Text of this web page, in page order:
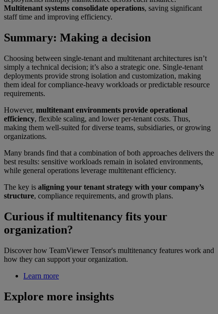
Multitenant systems consolidate operations, saving significant
staff time and improving efficiency.
Summary: Making a decision
Choosing between single-tenant and multitenant architectures isn’t
simply a technical decision; it’s also a strategic one. Single-tenant
deployments provide strong isolation and customization, making
them ideal for compliance-heavy workloads or predictable resource
requirements.
However, multitenant environments provide operational
efficiency, flexible scaling, and lower per-tenant costs. Thus,
making them well-suited for diverse teams, subsidiaries, or growing
organizations.
Many brands find that a combination of both approaches delivers the
best results: sensitive workloads remain in isolated environments,
while general operations leverage multitenant efficiency.
The key is aligning your tenant strategy with your company’s
structure, compliance requirements, and growth plans.
Curious if multitenancy fits your
organization?
Discover how TeamViewer Tensor's multitenancy features work and
how they can support your organization.
Learn more
Explore more insights